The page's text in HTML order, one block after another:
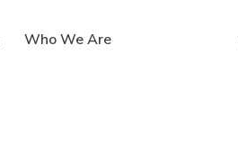
Who We Are